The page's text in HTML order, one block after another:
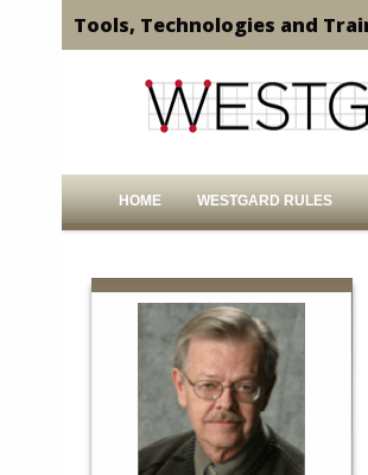
Tools, Technologies and
HOME WESTGARD RULES